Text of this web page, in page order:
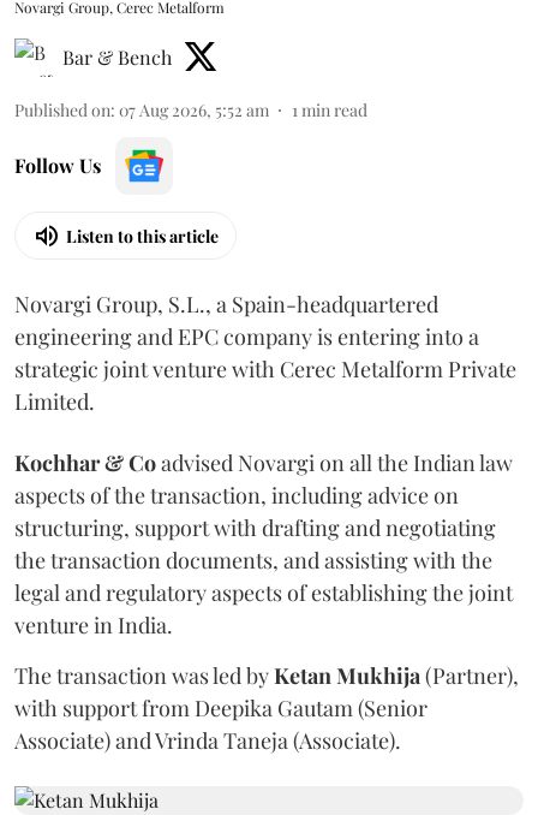
Novargi Group, Cerec Metalform
Bar & Bench
Published on: 07 Aug 2026, 5:52 am 1min read
Follow Us
Listen to this article
Novargi Group, S.L., a Spain-headquartered
engineering and EPC company is entering into a
strategic joint venture with Cerec Metalform Private
Limited.
Kochhar & Coadvised Novargi on all the Indian law
aspects of the transaction, including advice on
structuring, support with drafting and negotiating
the transaction documents, and assisting with the
legal and regulatory aspects of establishing the joint
venture in India.
The transaction was led byKetanMukhija(Partner),
with support from Deepika Gautam (Senior
Associate) and Vrinda Taneja (Associate).